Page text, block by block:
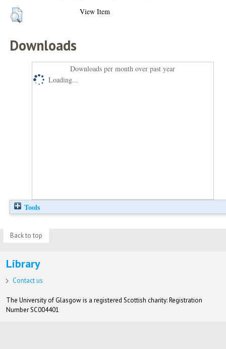
View Item
Downloads
Downloads per month over past year
Loading...
Tools
Back to top
Library
Contact us
The University of Glasgow is a registered Scottish charity: Registration
Number SC004401